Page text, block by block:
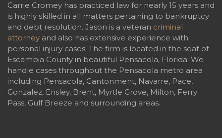
Carrie Cromey has practiced law for nearly 15 years and
is highly skilled in all matters pertaining to bankruptcy
and debt resolution. Jason is a veteran criminal
attorney and also has extensive experience with
personal injury cases. The firm is located in the seat of
Escambia County in beautiful Pensacola, Florida. We
handle cases throughout the Pensacola metro area
including Pensacola, Cantonment, Navarre, Pace,
Gonzalez, Ensley, Brent, Myrtle Grove, Milton, Ferry
Pass, Gulf Breeze and surrounding areas.